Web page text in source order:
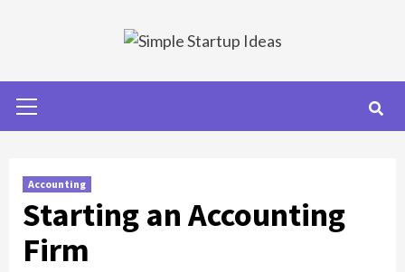
Menu
Accounting
Starting an Accounting
Firm